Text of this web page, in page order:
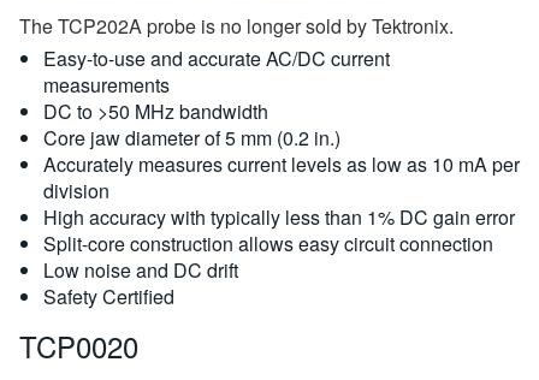
주문 정보
The TCP202A probe is no longer sold by Tektronix.
Easy-to-use and accurate AC/DC current
measurements
DC to >50 MHz bandwidth
Core jaw diameter of 5 mm (0.2 in.)
Accurately measures current levels as low as 10 mA per
division
High accuracy with typically less than 1% DC gain error
Split-core construction allows easy circuit connection
Low noise and DC drift
Safety Certified
TCP0020